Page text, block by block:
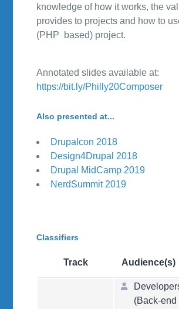
knowledge of how it works, the
provides to projects and how to
(PHP based) project.
Annotated slides available at:
https://bit.ly/Philly20Composer
Also presented at...
Drupalcon 2018
Design4Drupal 2018
Drupal MidCamp 2019
NerdSummit 2019
Classifiers
Track Audience(s)
(Back-end